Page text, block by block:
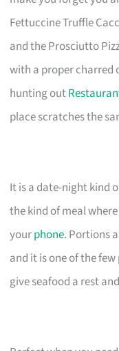
Fettuccine Truffle
and the Prosciutto
with a proper charred
hunting out
place scratches the
It is a date-night kind
the kind of meal
yourphone. Portions
and it is one of the
give seafood a rest